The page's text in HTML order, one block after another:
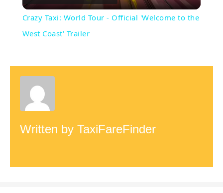
l
y
i
Crazy Taxi: World Tour - Official 'Welcome to the
West Coast' Trailer
Written by TaxiFareFinder